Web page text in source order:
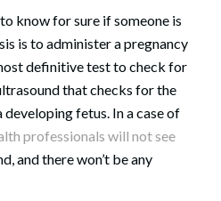
know for sure if someone is
is to administer a pregnancy
definitive test to check for
that checks for the
fetus. In a case of
professionals will not see
and there won’t be any